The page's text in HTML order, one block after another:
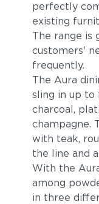
perfectly
existing
The range is
customers'
frequently.
The Aura
sling in up to
charcoal,
champagne.
with teak,
the line and
With the
among
in three